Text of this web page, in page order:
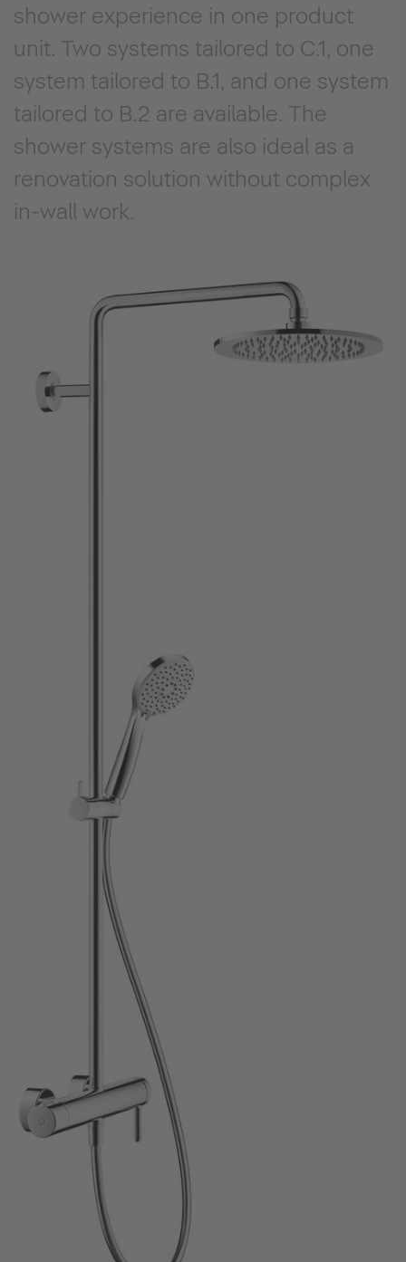
shower experience in one product
unit. Two systems tailored to C.1, one
system tailored to B.1, and one system
tailored to B.2 are available. The
shower systems are also ideal as a
renovation solution without complex
in-wall work.